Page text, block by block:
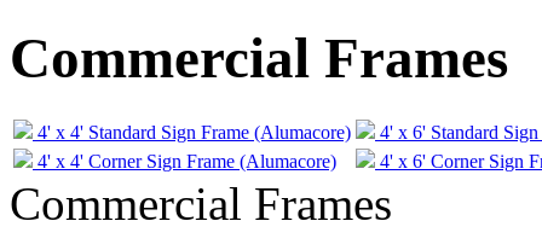
Commercial Frames
4' x 4' Standard Sign Frame (Alumacore)
4' x 6' Standard
4' x 4' Corner Sign Frame (Alumacore)
4' x 6' Corner Sign
Commercial Frames